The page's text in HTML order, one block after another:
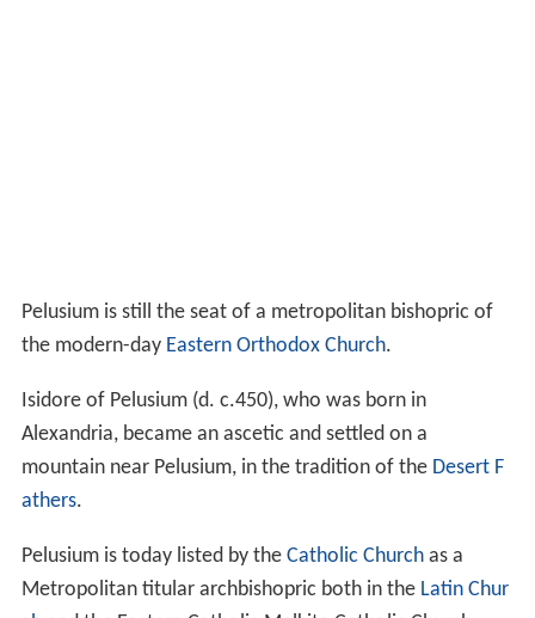
Pelusium is still the seat of a metropolitan bishopric of
the modern-day Eastern Orthodox Church.
Isidore of Pelusium (d. c.450), who was born in
Alexandria, became an ascetic and settled on a
mountain near Pelusium, in the tradition of the Desert F
athers.
Pelusium is today listed by the Catholic Churchas a
Metropolitan titular archbishopric both in the Latin Chur